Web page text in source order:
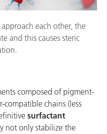
each other, the
and this causes steric
composed of pigment-
chains (less
surfactant
not only stabilize the